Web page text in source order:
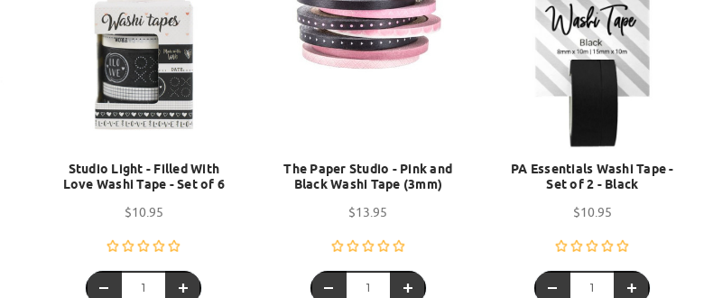
Studio Light - Filled With
Love Washi Tape - Set of 6
$10.95
The Paper Studio - Pink and
Black Washi Tape (3mm)
$13.95
PA Essentials Washi Tape -
Set of 2 - Black
$10.95